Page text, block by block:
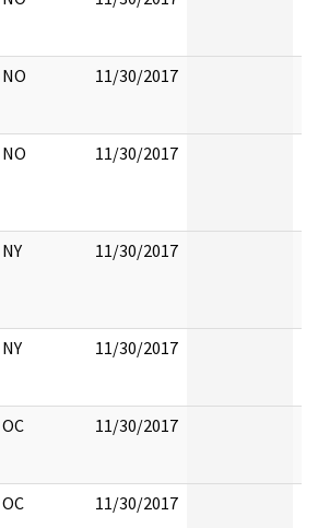
NO 11/30/2017
NO 11/30/2017
NY 11/30/2017
NY 11/30/2017
OC 11/30/2017
OC 11/30/2017